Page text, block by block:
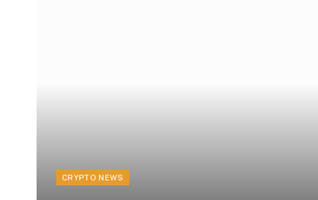
CRYPTO NEWS